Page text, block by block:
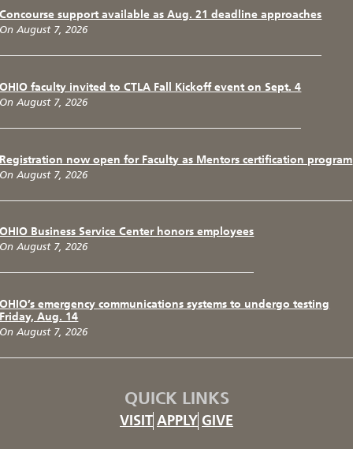
Concourse support available as Aug. 21 deadline approaches
On August 7, 2026
OHIO faculty invited to CTLA Fall Kickoff event on Sept. 4
On August 7, 2026
Registration now open for Faculty as Mentors certification program
On August 7, 2026
OHIO Business Service Center honors employees
On August 7, 2026
OHIO’s emergency communications systems to undergo testing
Friday, Aug. 14
On August 7, 2026
QUICK LINKS
VISIT APPLY GIVE